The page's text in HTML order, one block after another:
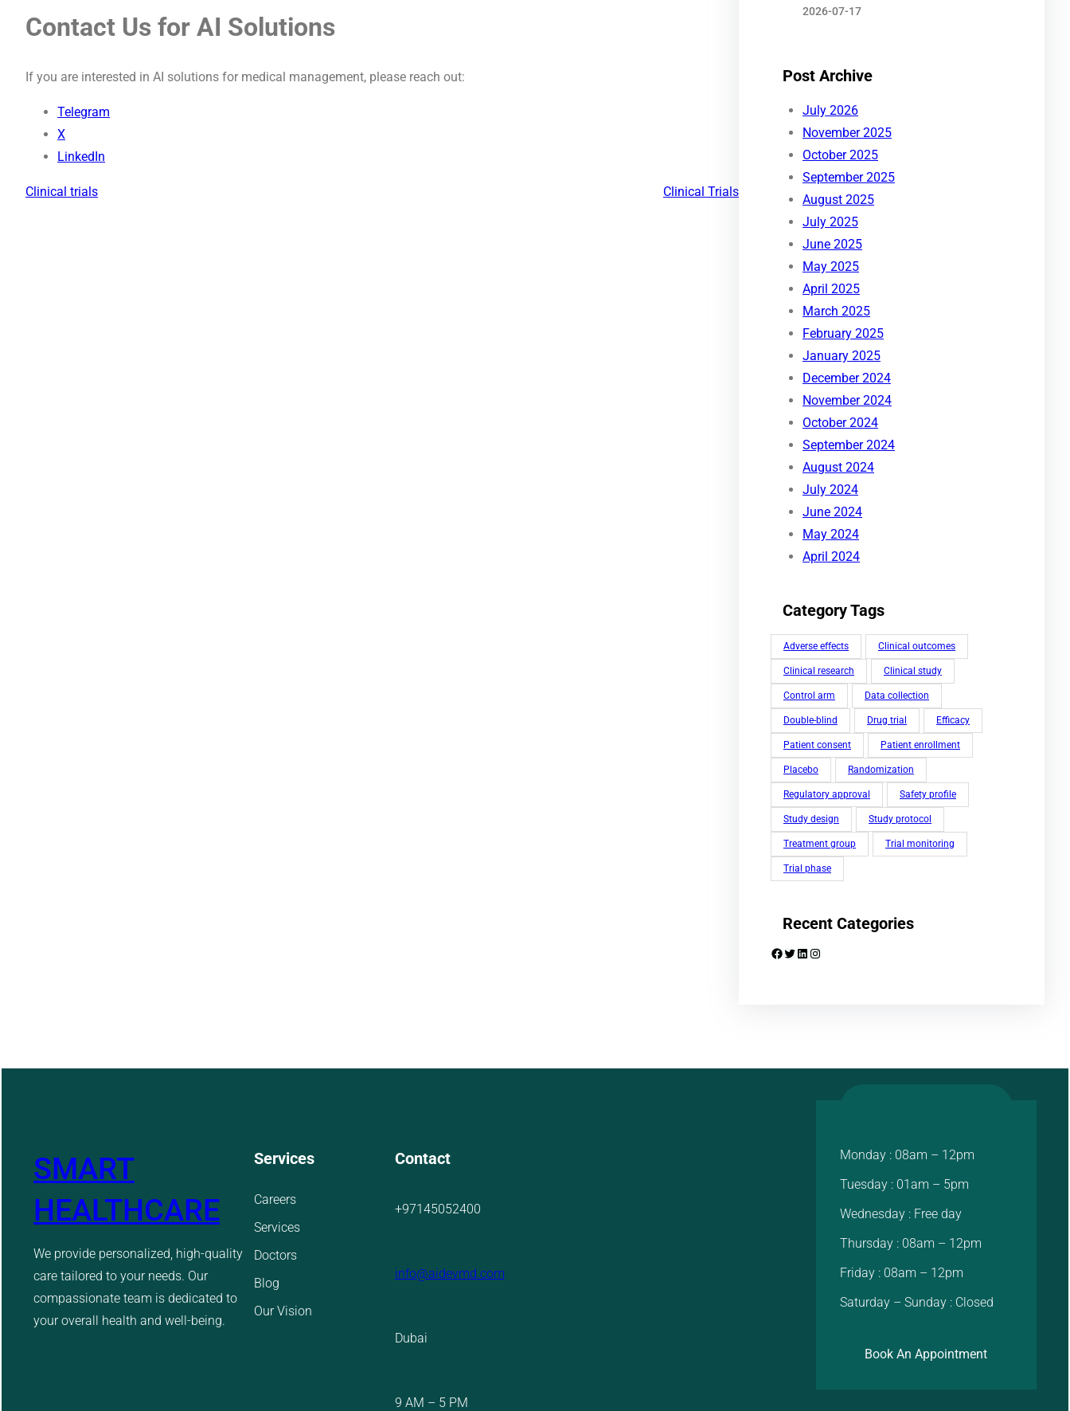
Contact Us for AI Solutions
If you are interested in AI solutions for medical management, please reach out:
Telegram
X
LinkedIn
Clinical trials Clinical Trials
2026-07-17
Post Archive
July 2026
November 2025
October 2025
September 2025
August 2025
July 2025
June 2025
May 2025
April 2025
March 2025
February 2025
January 2025
December 2024
November 2024
October 2024
September 2024
August 2024
July 2024
June 2024
May 2024
April 2024
Category Tags
Adverse effects Clinical outcomes
Clinical research Clinical study
Control arm Data collection
Double-blind Drug trial Efficacy
Patient consent Patient enrollment
Placebo Randomization
Regulatory approval Safety profile
Study design Study protocol
Treatment group Trial monitoring
Trial phase
Recent Categories
Facebook Twitter LinkedIn Instagram
SMART
HEALTHCARE
We provide personalized, high-quality
care tailored to your needs. Our
compassionate team is dedicated to
your overall health and well-being.
Services
Careers
Services
Doctors
Blog
Our Vision
Contact
+97145052400
info@aidevmd.com
Dubai
9 AM – 5 PM
Monday : 08am – 12pm
Tuesday : 01am – 5pm
Wednesday : Free day
Thursday : 08am – 12pm
Friday : 08am – 12pm
Saturday – Sunday : Closed
Book An Appointment